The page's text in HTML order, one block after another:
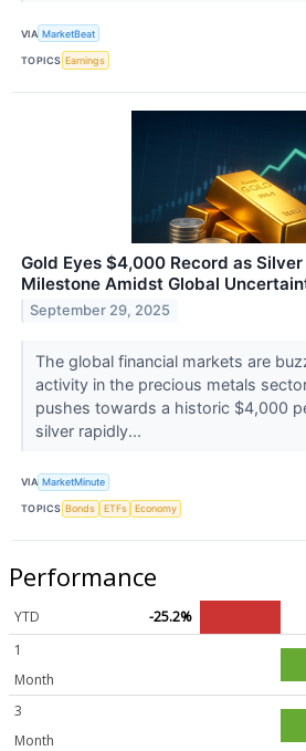
VIA MarketBeat
TOPICS Earnings
Gold Eyes $4,000 Record as
Milestone Amidst Global
September 29, 2025
The global financial markets are
activity in the precious metals
pushes towards a historic $4,000
silver rapidly...
VIA MarketMinute
TOPICS Bonds ETFs Economy
Performance
YTD
-25.2%
1
Month
3
Month